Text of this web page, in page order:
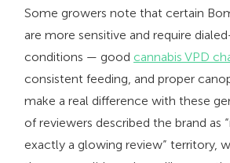
Some growers note that certain
are more sensitive and require
conditions — good cannabis VPD
consistent feeding, and proper
make a real difference with these
of reviewers described the brand as
exactly a glowing review” territory,